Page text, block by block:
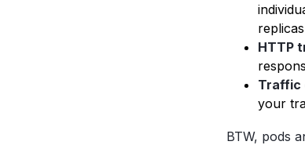
HTTP
Traffic
your
BTW, pods